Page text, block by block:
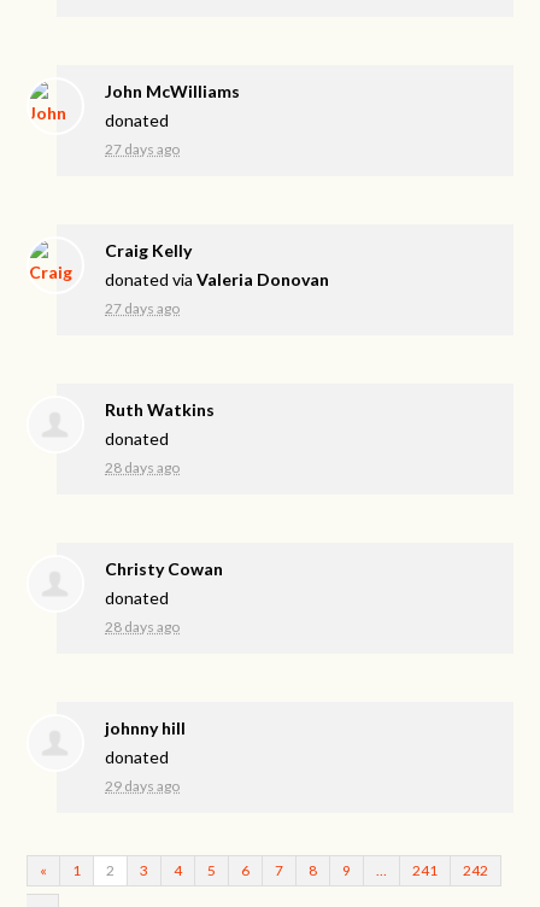
John McWilliams
donated
27 days ago
Craig Kelly
donated viaValeria Donovan
27 days ago
Ruth Watkins
donated
28 days ago
Christy Cowan
donated
28 days ago
johnny hill
donated
29 days ago
« 1 2 3 4 5 6 7 8 9 241 242